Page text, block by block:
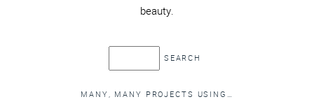
beauty.
MANY, MANY PROJECTS USING…